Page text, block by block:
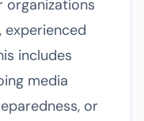
organizations
includes
media
or